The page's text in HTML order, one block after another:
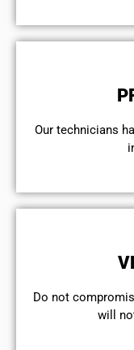
Our technicians
​Do not
will